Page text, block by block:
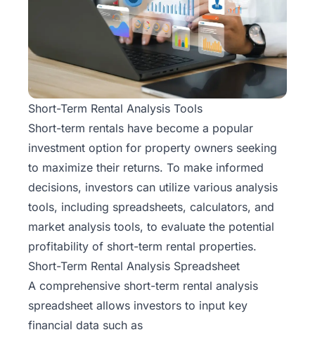
Short-Term Rental Analysis Tools
Short-term rentals have become a popular
investment option for property owners seeking
to maximize their returns. To make informed
decisions, investors can utilize various analysis
tools, including spreadsheets, calculators, and
market analysis tools, to evaluate the potential
profitability of short-term rental properties.
Short-Term Rental Analysis Spreadsheet
A comprehensive short-term rental analysis
spreadsheet allows investors to input key
financial data such as